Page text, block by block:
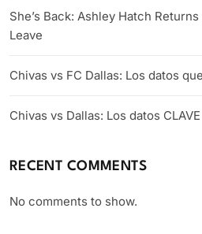
She’s Back: Ashley Hatch
Leave
Chivas vs FC Dallas: Los datos
Chivas vs Dallas: Los datos
RECENT COMMENTS
No comments to show.